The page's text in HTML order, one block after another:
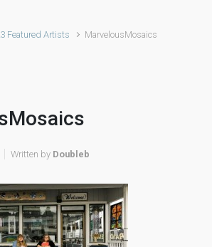
Featured Artists MarvelousMosaics
Written by Doubleb